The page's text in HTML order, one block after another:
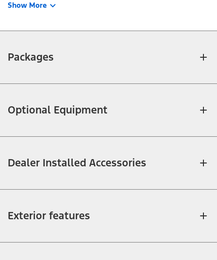
Show More
Packages
Optional Equipment
Dealer Installed Accessories
Exterior features